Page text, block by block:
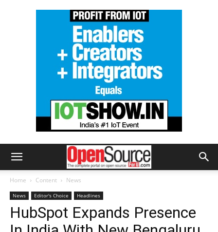
Home Content News
News Editor's Choice Headlines
HubSpot Expands Presence